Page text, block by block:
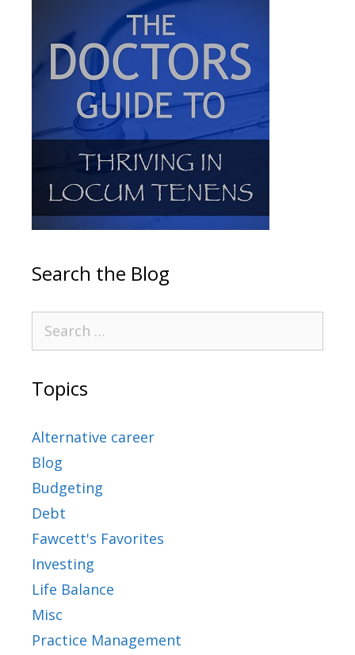
Search the Blog
Topics
Alternative career
Blog
Budgeting
Debt
Fawcett's Favorites
Investing
Life Balance
Misc
Practice Management